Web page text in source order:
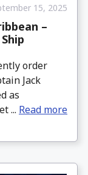
15, 2025
–
order
Jack
as
... Read more